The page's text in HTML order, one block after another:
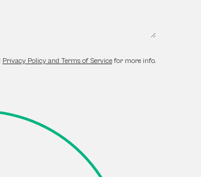
Privacy Policy and Terms of Service for more info.